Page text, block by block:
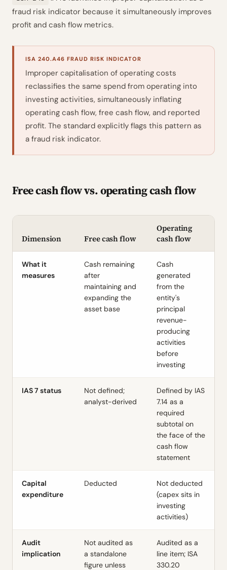
fraud risk indicator because it simultaneously improves
profit and cash flow metrics.
ISA 240.A46 FRAUD RISK INDICATOR
Improper capitalisation of operating costs
reclassifies the same spend from operating into
investing activities, simultaneously inflating
operating cash flow, free cash flow, and reported
profit. The standard explicitly flags this pattern as
a fraud risk indicator.
Free cash flow vs. operating cash flow
Dimension Free cash flow
Operating
cash flow
What it
measures
Cash remaining
after
maintaining and
expanding the
asset base
Cash
generated
from the
entity's
principal
revenue-
producing
activities
before
investing
IAS 7 status
Not defined;
analyst-derived
Defined by IAS
7.14 as a
required
subtotal on
the face of the
cash flow
statement
Capital
expenditure
Deducted
Not deducted
(capex sits in
investing
activities)
Audit
implication
Not audited as
a standalone
figure unless
Audited as a
line item; ISA
330.20